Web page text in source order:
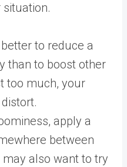
to reduce a
than to boost other
too much, your
apply a
between
may also want to try